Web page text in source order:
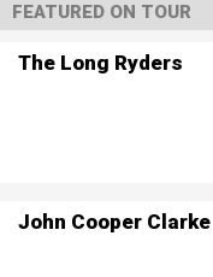
FEATURED ON TOUR
The Long Ryders
John Cooper Clarke